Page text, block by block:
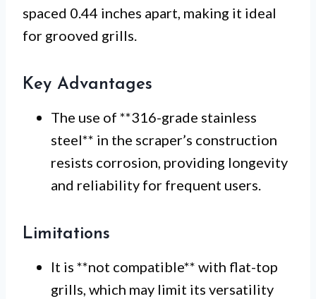
spaced 0.44 inches apart, making it ideal
for grooved grills.
Key Advantages
The use of **316-grade stainless
steel** in the scraper’s construction
resists corrosion, providing longevity
and reliability for frequent users.
Limitations
It is **not compatible** with flat-top
grills, which may limit its versatility